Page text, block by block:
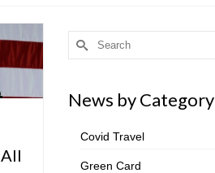
Search
for:
News by Category
Covid Travel
Green Card